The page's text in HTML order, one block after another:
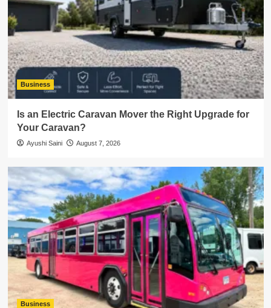
Business
Is an Electric Caravan Mover the Right Upgrade for
Your Caravan?
Ayushi Saini August 7, 2026
Business